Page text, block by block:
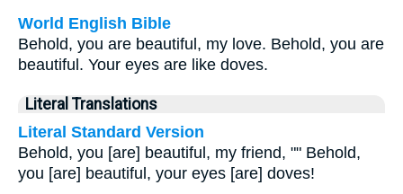
World English Bible
Behold, you are beautiful, my love. Behold, you are
beautiful. Your eyes are like doves.
Literal Translations
Literal Standard Version
Behold, you [are] beautiful, my friend, "" Behold,
you [are] beautiful, your eyes [are] doves!